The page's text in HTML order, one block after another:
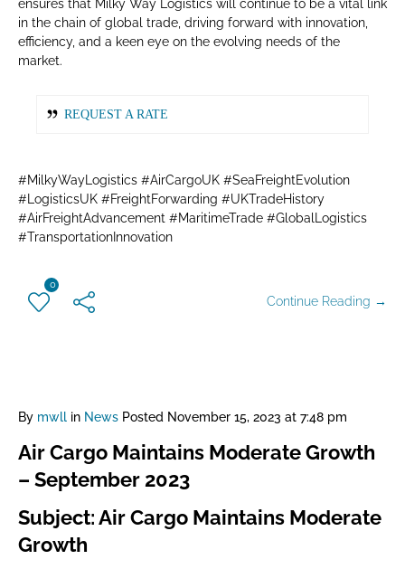
ensures that Milky Way Logistics will continue to be a vital link
in the chain of global trade, driving forward with innovation,
efficiency, and a keen eye on the evolving needs of the
market.
REQUEST A RATE
#MilkyWayLogistics #AirCargoUK #SeaFreightEvolution
#LogisticsUK #FreightForwarding #UKTradeHistory
#AirFreightAdvancement #MaritimeTrade #GlobalLogistics
#TransportationInnovation
0
Continue Reading →
By mwll in News Posted November 15, 2023 at 7:48 pm
Air Cargo Maintains Moderate Growth
– September 2023
Subject: Air Cargo Maintains Moderate
Growth